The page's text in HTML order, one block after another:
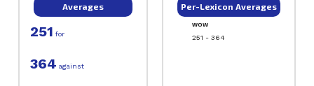
Averages
251 for
364 against
Per-Lexicon Averages
WOW
251 - 364